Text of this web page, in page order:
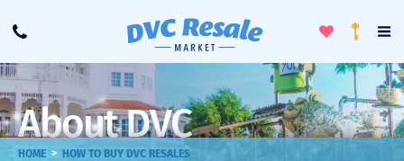
Call
ToggleLoyalty
About DVC
HOME > HOW TO BUY DVC RESALES